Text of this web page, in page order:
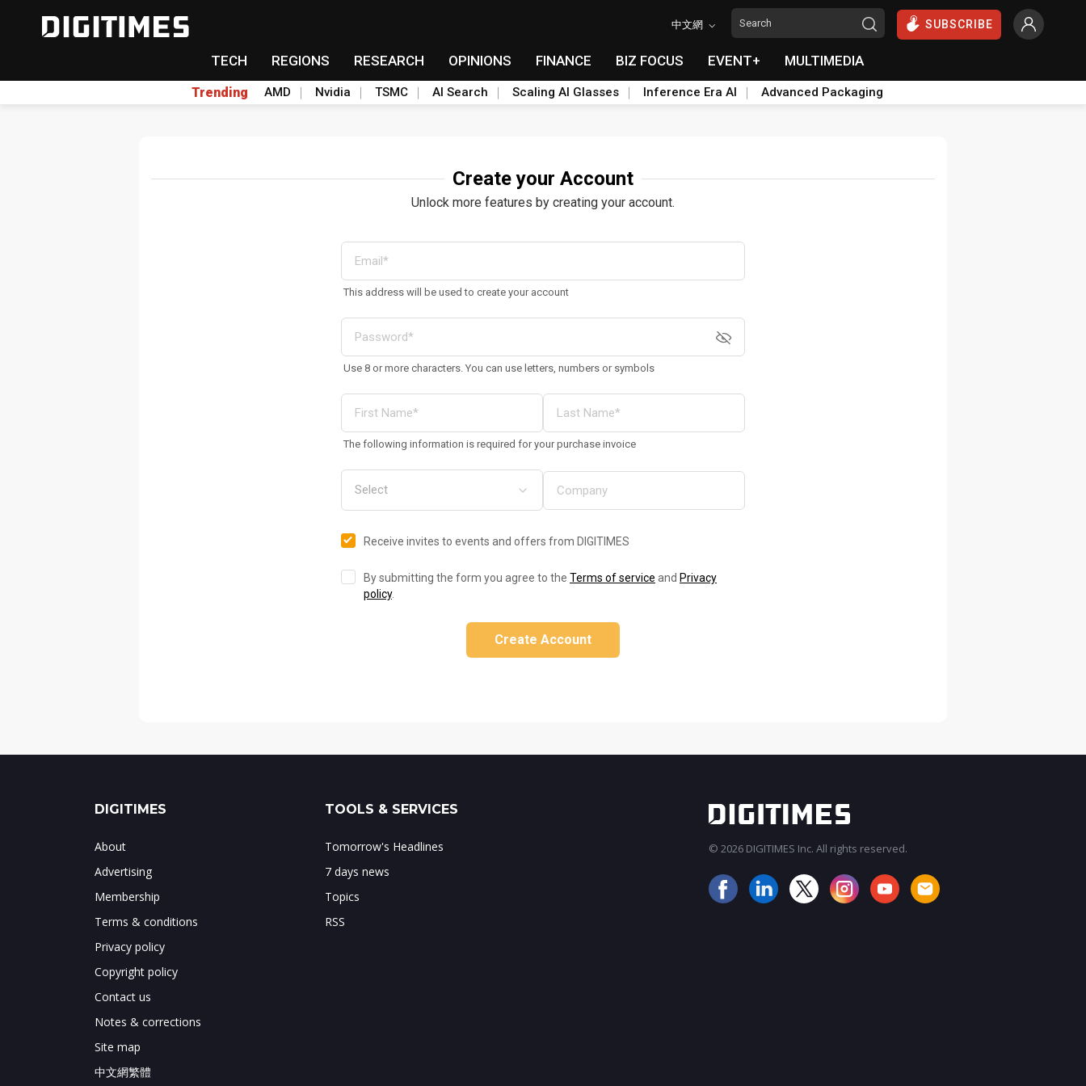
中文網 SUBSCRIBE
TECH REGIONS RESEARCH OPINIONS FINANCE BIZ FOCUS EVENT+ MULTIMEDIA
Trending AMD Nvidia TSMC AI Search Scaling AI Glasses Inference Era AI Advanced Packaging
Create your Account
Unlock more features by creating your account.
This address will be used to create your account
Use 8 or more characters. You can use letters, numbers or symbols
The following information is required for your purchase invoice
Receive invites to events and offers from DIGITIMES
By submitting the form you agree to the Terms of service and Privacy
policy.
Create Account
DIGITIMES
About
Advertising
Membership
Terms & conditions
Privacy policy
Copyright policy
Contact us
Notes & corrections
Site map
中文網繁體
TOOLS & SERVICES
Tomorrow's Headlines
7 days news
Topics
RSS
© 2026 DIGITIMES Inc. All rights reserved.